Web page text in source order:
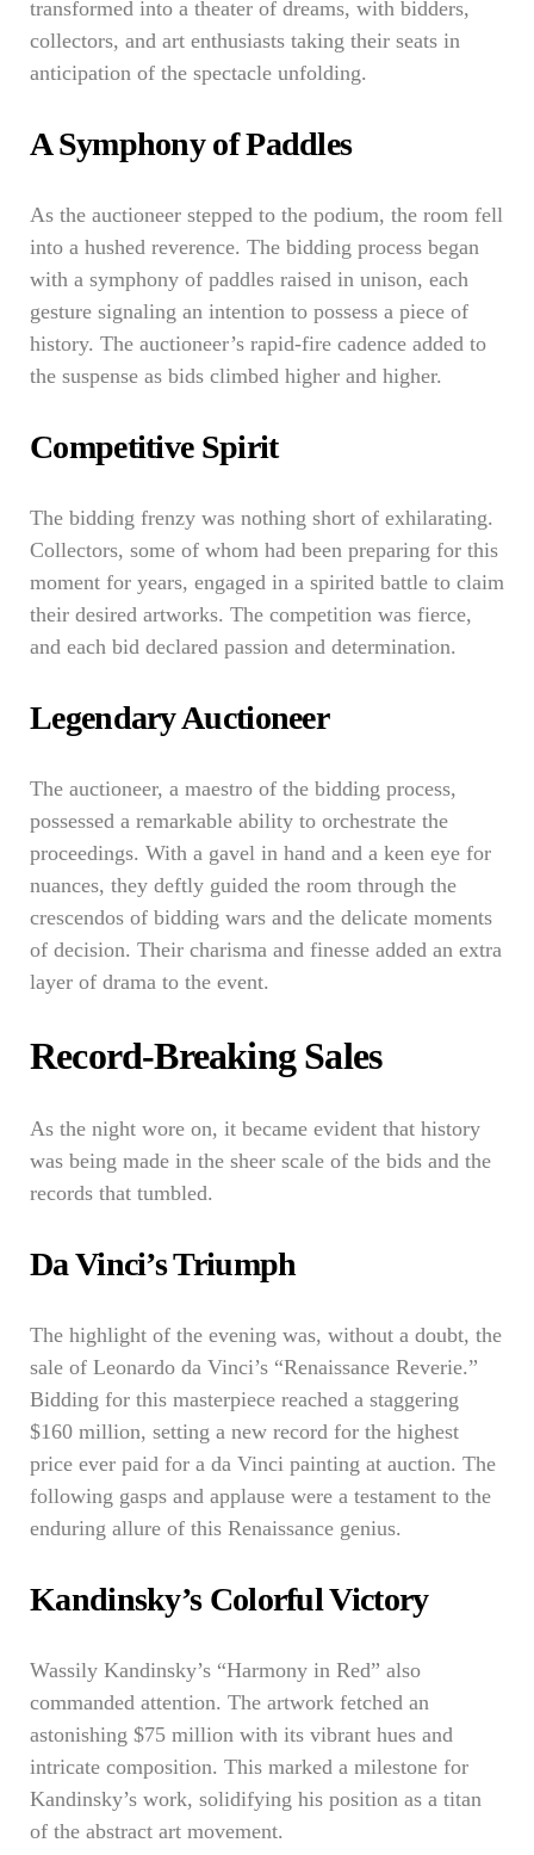
transformed into a theater of dreams, with bidders,
collectors, and art enthusiasts taking their seats in
anticipation of the spectacle unfolding.
A Symphony of Paddles
As the auctioneer stepped to the podium, the room fell
into a hushed reverence. The bidding process began
with a symphony of paddles raised in unison, each
gesture signaling an intention to possess a piece of
history. The auctioneer’s rapid-fire cadence added to
the suspense as bids climbed higher and higher.
Competitive Spirit
The bidding frenzy was nothing short of exhilarating.
Collectors, some of whom had been preparing for this
moment for years, engaged in a spirited battle to claim
their desired artworks. The competition was fierce,
and each bid declared passion and determination.
Legendary Auctioneer
The auctioneer, a maestro of the bidding process,
possessed a remarkable ability to orchestrate the
proceedings. With a gavel in hand and a keen eye for
nuances, they deftly guided the room through the
crescendos of bidding wars and the delicate moments
of decision. Their charisma and finesse added an extra
layer of drama to the event.
Record-Breaking Sales
As the night wore on, it became evident that history
was being made in the sheer scale of the bids and the
records that tumbled.
Da Vinci’s Triumph
The highlight of the evening was, without a doubt, the
sale of Leonardo da Vinci’s “Renaissance Reverie.”
Bidding for this masterpiece reached a staggering
$160 million, setting a new record for the highest
price ever paid for a da Vinci painting at auction. The
following gasps and applause were a testament to the
enduring allure of this Renaissance genius.
Kandinsky’s Colorful Victory
Wassily Kandinsky’s “Harmony in Red” also
commanded attention. The artwork fetched an
astonishing $75 million with its vibrant hues and
intricate composition. This marked a milestone for
Kandinsky’s work, solidifying his position as a titan
of the abstract art movement.